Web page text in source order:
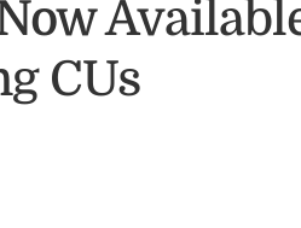
CUs